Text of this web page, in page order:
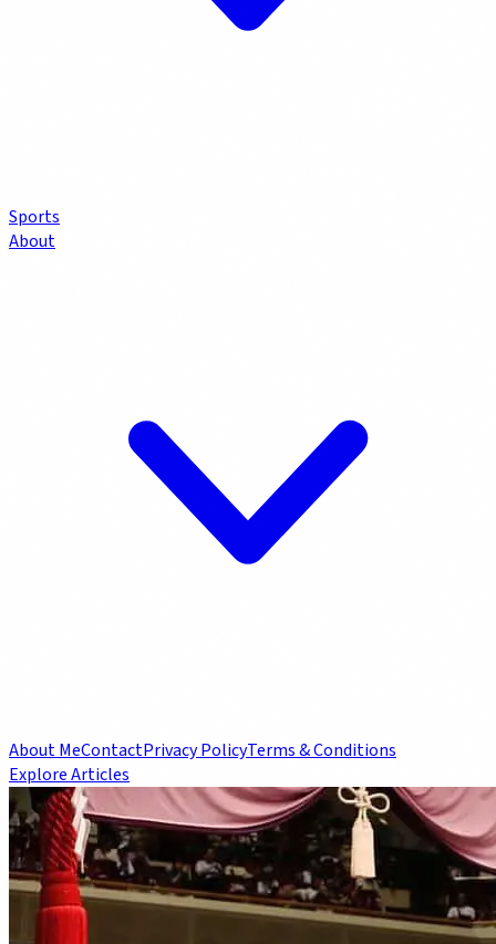
Sports
About
About MeContactPrivacy PolicyTerms & Conditions
Explore Articles